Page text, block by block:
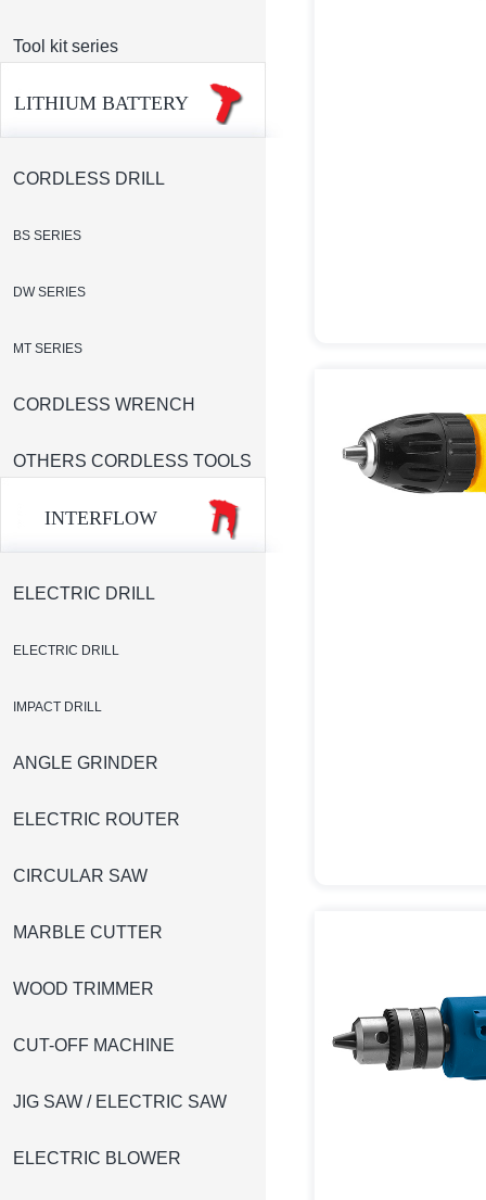
Tool kit series
LITHIUM BATTERY
CORDLESS DRILL
BS SERIES
DW SERIES
MT SERIES
CORDLESS WRENCH
OTHERS CORDLESS TOOLS
INTERFLOW
ELECTRIC DRILL
ELECTRIC DRILL
IMPACT DRILL
ANGLE GRINDER
ELECTRIC ROUTER
CIRCULAR SAW
MARBLE CUTTER
WOOD TRIMMER
CUT-OFF MACHINE
JIG SAW / ELECTRIC SAW
ELECTRIC BLOWER